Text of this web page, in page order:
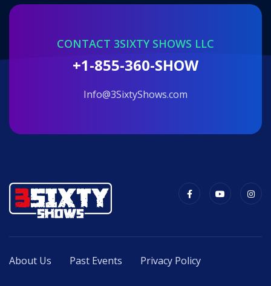
CONTACT 3SIXTY SHOWS LLC
+1-855-360-SHOW
info@3SixtyShows.com
About Us Past Events Privacy Policy